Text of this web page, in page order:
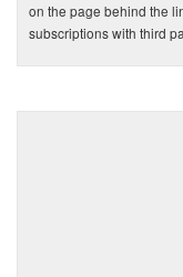
on the page behind the
subscriptions with third